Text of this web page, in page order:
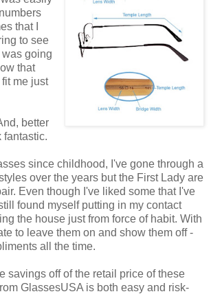
that I
to see
going
that
me just
better
fantastic.
since childhood, I've gone through a
over the years but the First Lady are
Even though I've liked some that I've
found myself putting in my contact
the house just from force of habit. With
to leave them on and show them off -
all the time.
savings off of the retail price of these
GlassesUSA is both easy and risk-